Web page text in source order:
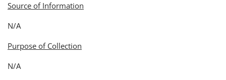
Source of Information
N/A
Purpose of Collection
N/A